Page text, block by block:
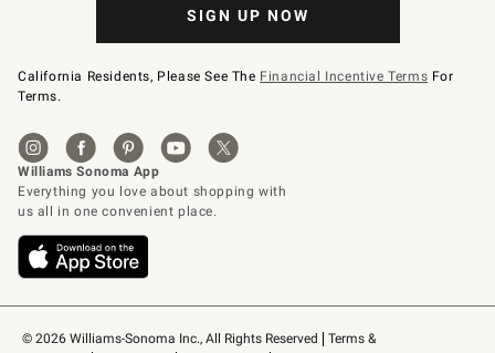
© 2026 Williams-Sonoma Inc., All Rights Reserved
Terms &
SIGN UP NOW
California Residents, Please See The Financial Incentive Terms For
Terms.